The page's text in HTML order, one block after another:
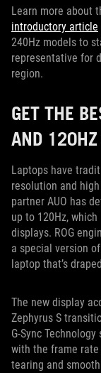
Learn more about
introductory article
240Hz models to
representative for
region.
GET THE
AND 120HZ
Laptops have
resolution and
partner AUO has
up to 120Hz,
displays. ROG
a special version
laptop that’s
The new display
Zephyrus S
G-Sync
with the frame rate
tearing and